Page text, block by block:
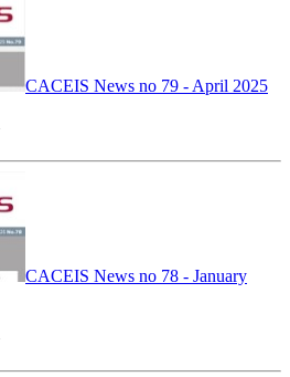
CACEIS News no 79 - April 2025
CACEIS News no 78 - January